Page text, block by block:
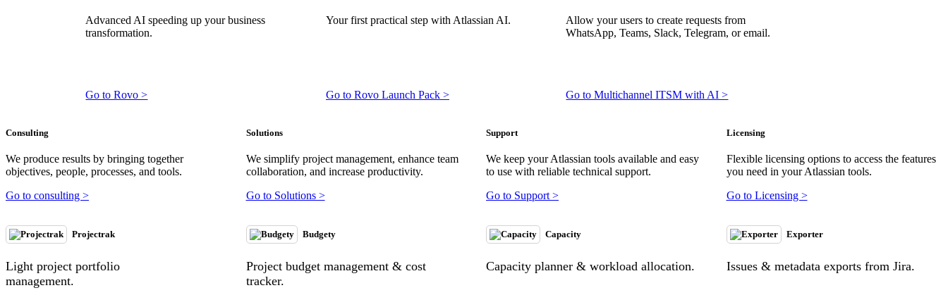
Advanced AI speeding up your business
transformation.
Go to Rovo >
Your first practical step with Atlassian AI.
Go to Rovo Launch Pack >
Allow your users to create requests from
WhatsApp, Teams, Slack, Telegram, or email.
Go to Multichannel ITSM with AI >
Consulting
We produce results by bringing together
objectives, people, processes, and tools.
Go to consulting >
Solutions
We simplify project management, enhance team
collaboration, and increase productivity.
Go to Solutions >
Support
We keep your Atlassian tools available and easy
to use with reliable technical support.
Go to Support >
Licensing
Flexible licensing options to access the features
you need in your Atlassian tools.
Go to Licensing >
Projectrak
Light project portfolio
management.
Budgety
Project budget management & cost
tracker.
Capacity
Capacity planner & workload allocation.
Exporter
Issues & metadata exports from Jira.